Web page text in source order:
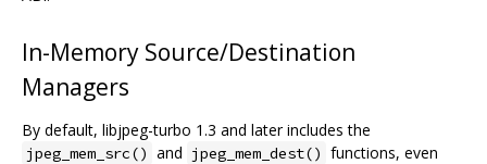
In-Memory Source/Destination
Managers
By default, libjpeg-turbo 1.3 and later includes the
jpeg_mem_src() and jpeg_mem_dest() functions, even